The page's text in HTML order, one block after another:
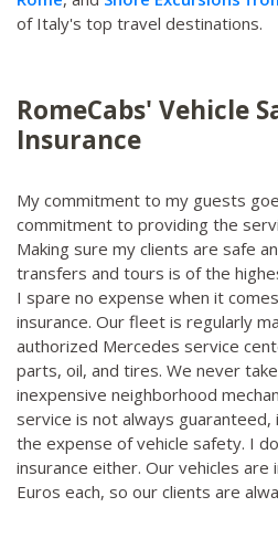
of Italy's top travel destinations.
RomeCabs' Vehicle
Insurance
My commitment to my guests
commitment to providing the
Making sure my clients are safe
transfers and tours is of the
I spare no expense when it
insurance. Our fleet is regularly
authorized Mercedes service
parts, oil, and tires. We never
inexpensive neighborhood
service is not always
the expense of vehicle safety. I
insurance either. Our vehicles
Euros each, so our clients are